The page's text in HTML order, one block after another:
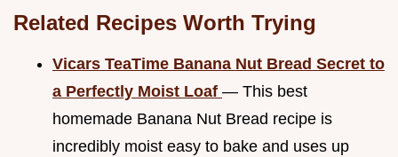
Related Recipes Worth Trying
Vicars TeaTime Banana Nut Bread Secret to
a Perfectly Moist Loaf — This best
homemade Banana Nut Bread recipe is
incredibly moist easy to bake and uses up